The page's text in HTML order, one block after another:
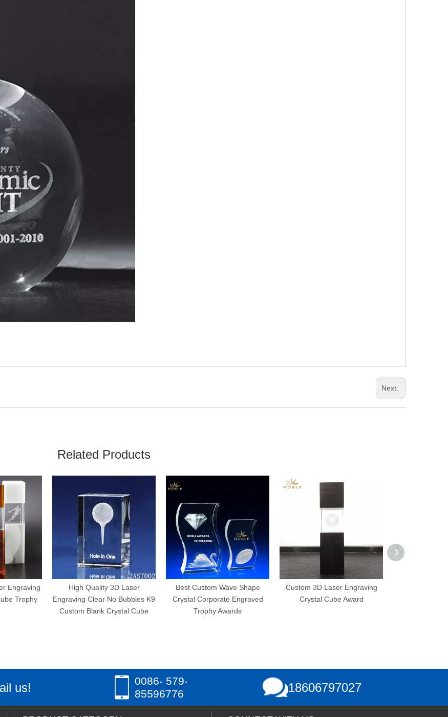
Next:
Related Products
High Quality 3D Laser
Engraving Clear No Bubbles K9
Custom Blank Crystal Cube
Best Custom Wave Shape
Crystal Corporate Engraved
Trophy Awards
Custom 3D Laser Engraving
Crystal Cube Award
us!
0086- 579-
85596776
18606797027